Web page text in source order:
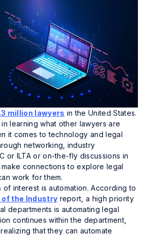
million lawyers in the United States.
learning what other lawyers are
it comes to technology and legal
networking, industry
or ILTA or on-the-fly discussions in
connections to explore legal
work for them.
interest is automation. According to
of the Industry report, a high priority
departments is automating legal
continues within the department,
that they can automate